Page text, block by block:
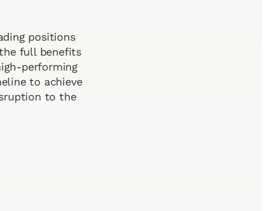
positions
full benefits
performing
to achieve
to the